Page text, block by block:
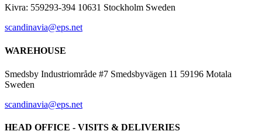
Kivra: 559293-394 10631 Stockholm Sweden
scandinavia@eps.net
WAREHOUSE
Smedsby Industriområde #7 Smedsbyvägen 11 59196 Motala
Sweden
scandinavia@eps.net
HEAD OFFICE - VISITS & DELIVERIES